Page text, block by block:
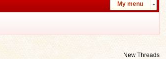
My menu
New Threads